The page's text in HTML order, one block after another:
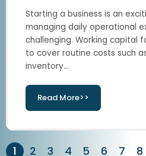
Starting a business is an
managing daily operational
challenging. Working capital
to cover routine costs such
inventory...
Read More>>
1 2 3 4 5 6 7 8